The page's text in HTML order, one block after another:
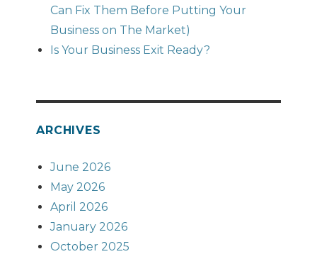
Can Fix Them Before Putting Your
Business on The Market)
Is Your Business Exit Ready?
ARCHIVES
June 2026
May 2026
April 2026
January 2026
October 2025